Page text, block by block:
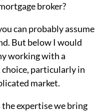
broker?
can probably assume
But below I would
working with a
particularly in
market.
expertise we bring